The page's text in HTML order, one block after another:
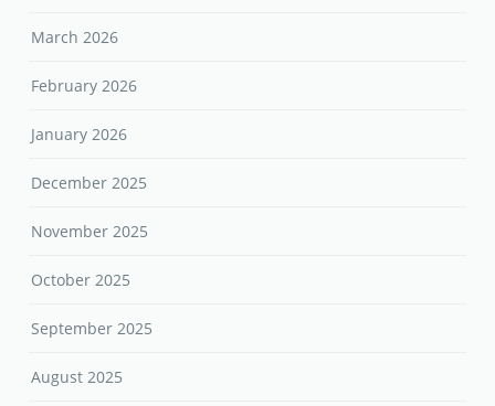
March 2026
February 2026
January 2026
December 2025
November 2025
October 2025
September 2025
August 2025